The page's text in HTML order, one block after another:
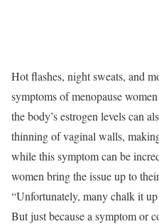
Hot flashes, night sweats, and
symptoms of menopause
the body’s estrogen levels can
thinning of vaginal walls,
while this symptom can be
women bring the issue up to
“Unfortunately, many chalk it
But just because a symptom or